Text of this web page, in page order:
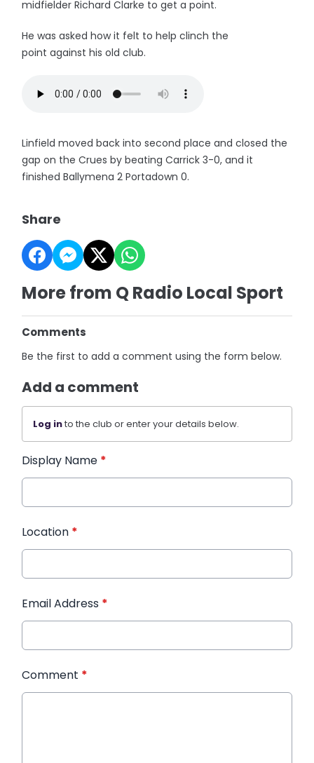
midfielder Richard Clarke to get a point.
He was asked how it felt to help clinch the
point against his old club.
Linfield moved back into second place and closed the
gap on the Crues by beating Carrick 3-0, and it
finished Ballymena 2 Portadown 0.
Share
More from Q Radio Local Sport
Comments
Be the first to add a comment using the form below.
Add a comment
Log into the club or enter your details below.
Display Name *
Location *
Email Address *
Comment *